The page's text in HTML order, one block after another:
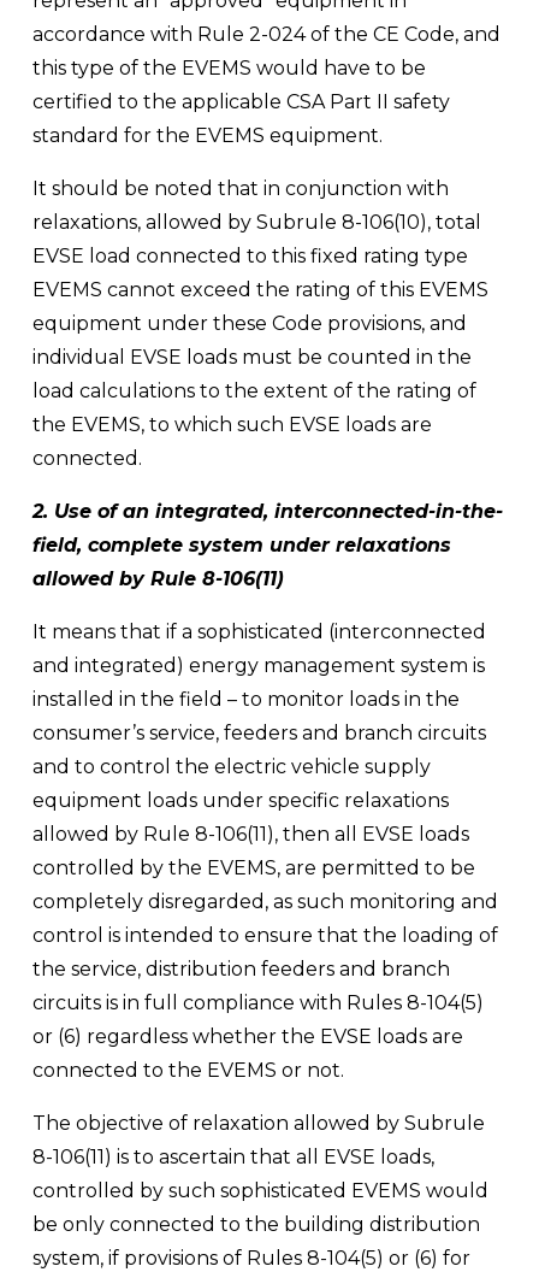
accordance with Rule 2-024 of the CE Code, and
this type of the EVEMS would have to be
certified to the applicable CSA Part II safety
standard for the EVEMS equipment.
It should be noted that in conjunction with
relaxations, allowed by Subrule 8-106(10), total
EVSE load connected to this fixed rating type
EVEMS cannot exceed the rating of this EVEMS
equipment under these Code provisions, and
individual EVSE loads must be counted in the
load calculations to the extent of the rating of
the EVEMS, to which such EVSE loads are
connected.
2. Use of an integrated, interconnected-in-the-
field, complete system under relaxations
allowed by Rule 8-106(11)
It means that if a sophisticated (interconnected
and integrated) energy management system is
installed in the field – to monitor loads in the
consumer’s service, feeders and branch circuits
and to control the electric vehicle supply
equipment loads under specific relaxations
allowed by Rule 8-106(11), then all EVSE loads
controlled by the EVEMS, are permitted to be
completely disregarded, as such monitoring and
control is intended to ensure that the loading of
the service, distribution feeders and branch
circuits is in full compliance with Rules 8-104(5)
or (6) regardless whether the EVSE loads are
connected to the EVEMS or not.
The objective of relaxation allowed by Subrule
8-106(11) is to ascertain that all EVSE loads,
controlled by such sophisticated EVEMS would
be only connected to the building distribution
system, if provisions of Rules 8-104(5) or (6) for